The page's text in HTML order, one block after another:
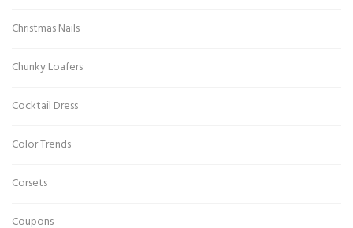
Christmas Nails
Chunky Loafers
Cocktail Dress
Color Trends
Corsets
Coupons